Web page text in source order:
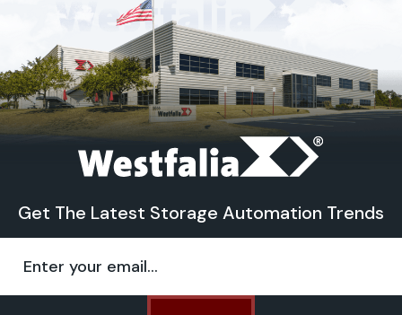
Get The Latest Storage Automation Trends